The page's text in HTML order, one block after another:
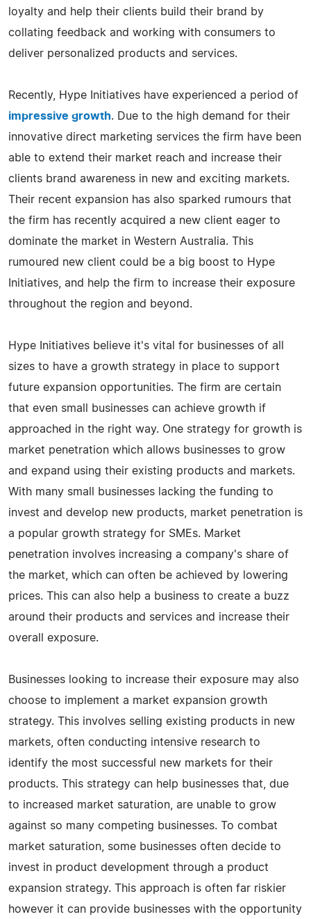
loyalty and help their clients build their brand by
collating feedback and working with consumers to
deliver personalized products and services.
Recently, Hype Initiatives have experienced a period of
impressive growth. Due to the high demand for their
innovative direct marketing services the firm have been
able to extend their market reach and increase their
clients brand awareness in new and exciting markets.
Their recent expansion has also sparked rumours that
the firm has recently acquired a new client eager to
dominate the market in Western Australia. This
rumoured new client could be a big boost to Hype
Initiatives, and help the firm to increase their exposure
throughout the region and beyond.
Hype Initiatives believe it's vital for businesses of all
sizes to have a growth strategy in place to support
future expansion opportunities. The firm are certain
that even small businesses can achieve growth if
approached in the right way. One strategy for growth is
market penetration which allows businesses to grow
and expand using their existing products and markets.
With many small businesses lacking the funding to
invest and develop new products, market penetration is
a popular growth strategy for SMEs. Market
penetration involves increasing a company's share of
the market, which can often be achieved by lowering
prices. This can also help a business to create a buzz
around their products and services and increase their
overall exposure.
Businesses looking to increase their exposure may also
choose to implement a market expansion growth
strategy. This involves selling existing products in new
markets, often conducting intensive research to
identify the most successful new markets for their
products. This strategy can help businesses that, due
to increased market saturation, are unable to grow
against so many competing businesses. To combat
market saturation, some businesses often decide to
invest in product development through a product
expansion strategy. This approach is often far riskier
however it can provide businesses with the opportunity